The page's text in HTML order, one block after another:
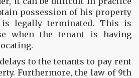
possession of his property
legally terminated. This is
when the tenant is having
to the tenants to pay rent
Furthermore, the law of 9th